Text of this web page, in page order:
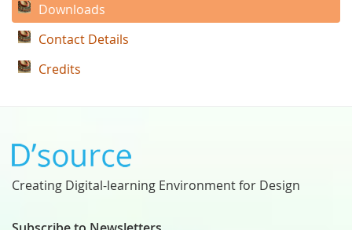
Downloads
Contact Details
Credits
Creating Digital-learning Environment for Design